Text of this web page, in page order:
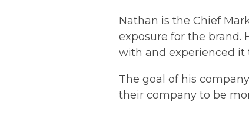
Nathan is the Chief
exposure for the brand.
with and experienced it
The goal of his
their company to be